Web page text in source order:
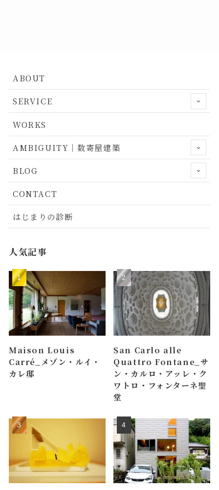
ABOUT
SERVICE
WORKS
AMBIGUITY｜数寄屋建築
BLOG
CONTACT
はじまりの診断
人気記事
Maison Louis
Carré_メゾン・ルイ・
カレ邸
San Carlo alle
Quattro Fontane_サ
ン・カルロ・アッレ・ク
ワトロ・フォンターネ聖
堂